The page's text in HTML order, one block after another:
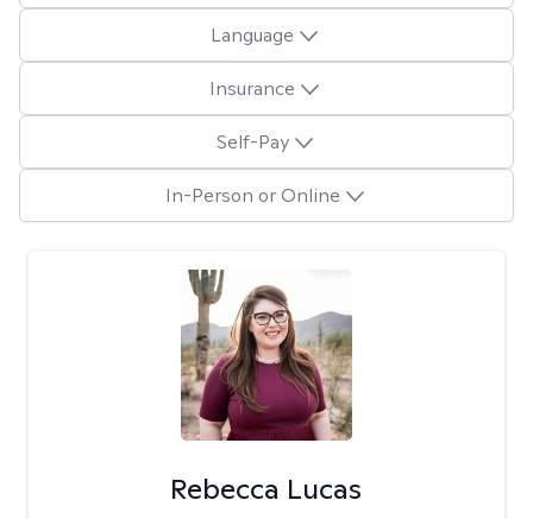
Language
Insurance
Self-Pay
In-Person or Online
Rebecca Lucas